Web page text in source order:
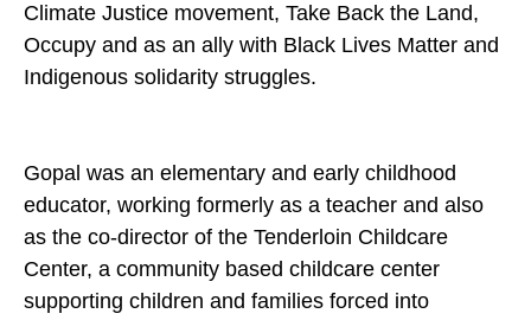
Climate Justice movement, Take Back the Land,
Occupy and as an ally with Black Lives Matter and
Indigenous solidarity struggles.
Gopal was an elementary and early childhood
educator, working formerly as a teacher and also
as the co-director of the Tenderloin Childcare
Center, a community based childcare center
supporting children and families forced into